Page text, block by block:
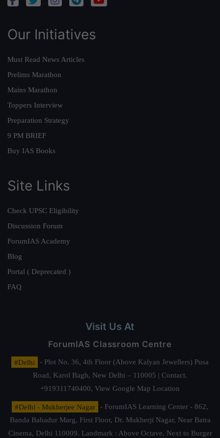
Our Initiatives
Must Read News Articles
Prelims Marathon
Mains Marathon
Toppers Interview
Preparation Strategy
9 PM BRIEF
Buy IAS Books
Site Links
Check UPSC Eligibility
Discussion Forum
ForumIAS Academy
Blog
Portal ( Deprecated )
FAQ
Visit Us At
ForumIAS Classroom Centre
#Delhi
- Plot No. 36, 4th Floor (Above Kalyan Jewellers) Pusa
Road, Karol Bagh, New Delhi – 110005 | Contact.
+919311740400, View Google Map Location
#Delhi - Mukherjee Nagar
- ForumIAS Learning Center - 862,
Banda Bahadur Marg, First Floor, Dr. Mukherji Nagar, Near Batra
Cinema, Delhi 110009. Landmark : Above Octave, Next to Burger